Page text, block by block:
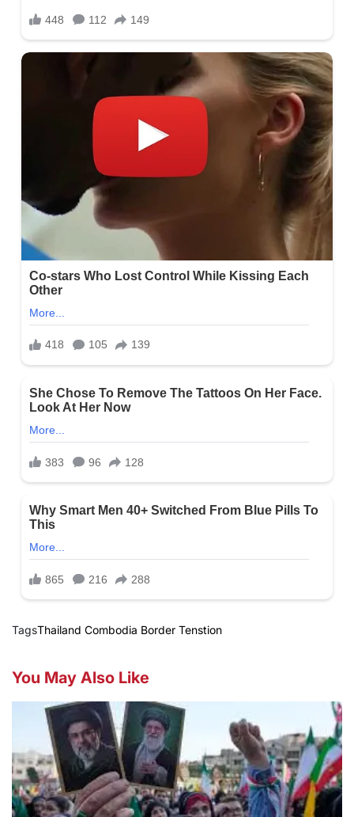
TagsThailand Combodia Border Tenstion
You May Also Like